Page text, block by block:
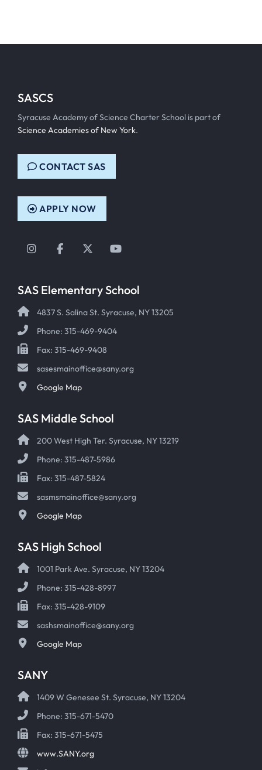
SASCS
Syracuse Academy of Science Charter School is part of
Science Academies of New York.
CONTACT SAS
APPLY NOW
Instagram
FacebookTwitterYouTube
SAS Elementary School
4837 S. Salina St. Syracuse, NY 13205
Phone: 315-469-9404
Fax: 315-469-9408
sasesmainoffice@sany.org
Google Map
SAS Middle School
200 West High Ter. Syracuse, NY 13219
Phone: 315-487-5986
Fax: 315-487-5824
sasmsmainoffice@sany.org
Google Map
SAS High School
1001 Park Ave. Syracuse, NY 13204
Phone: 315-428-8997
Fax: 315-428-9109
sashsmainoffice@sany.org
Google Map
SANY
1409 W Genesee St. Syracuse, NY 13204
Phone: 315-671-5470
Fax: 315-671-5475
www.SANY.org